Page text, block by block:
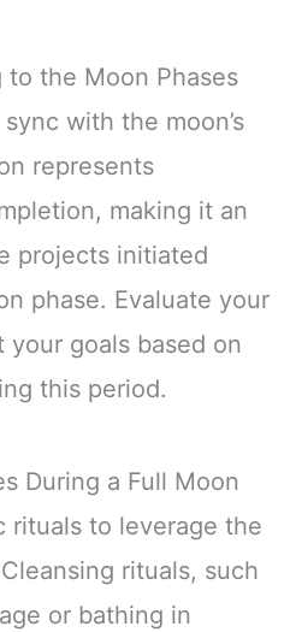
the Moon Phases
with the moon’s
represents
making it an
projects initiated
phase. Evaluate your
your goals based on
this period.
During a Full Moon
rituals to leverage the
rituals, such
or bathing in